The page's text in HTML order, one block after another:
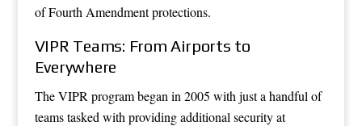
of Fourth Amendment protections.
VIPR Teams: From Airports to
Everywhere
The VIPR program began in 2005 with just a handful of
teams tasked with providing additional security at